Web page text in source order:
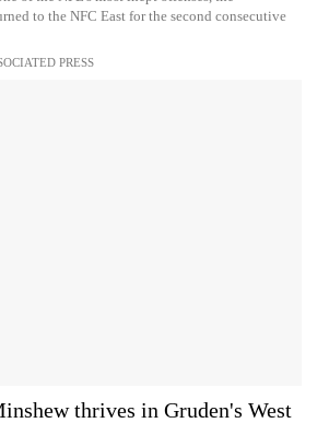
to the NFC East for the second consecutive
PRESS
thrives in Gruden's West